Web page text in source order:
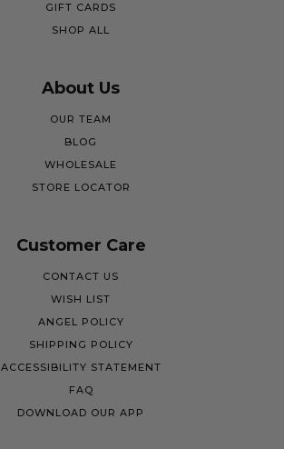
GIFT CARDS
SHOP ALL
About Us
OUR TEAM
BLOG
WHOLESALE
STORE LOCATOR
Customer Care
CONTACT US
WISH LIST
ANGEL POLICY
SHIPPING POLICY
ACCESSIBILITY STATEMENT
FAQ
DOWNLOAD OUR APP